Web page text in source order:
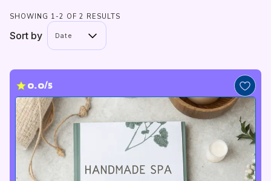
SHOWING 1-2 OF 2 RESULTS
Sort by Date
0.0/5